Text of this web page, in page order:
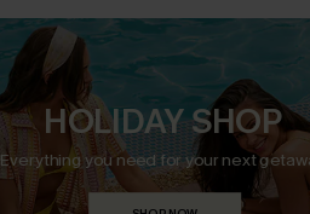
HOLIDAY SHOP
Everything you need for your next